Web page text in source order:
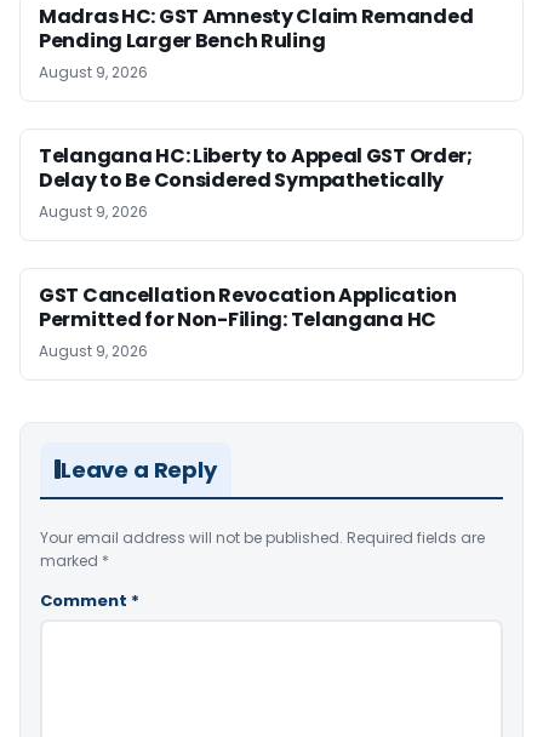
Madras HC: GST Amnesty Claim Remanded
Pending Larger Bench Ruling
August 9, 2026
Telangana HC: Liberty to Appeal GST Order;
Delay to Be Considered Sympathetically
August 9, 2026
GST Cancellation Revocation Application
Permitted for Non-Filing: Telangana HC
August 9, 2026
Leave a Reply
Your email address will not be published. Required fields are
marked *
Comment *